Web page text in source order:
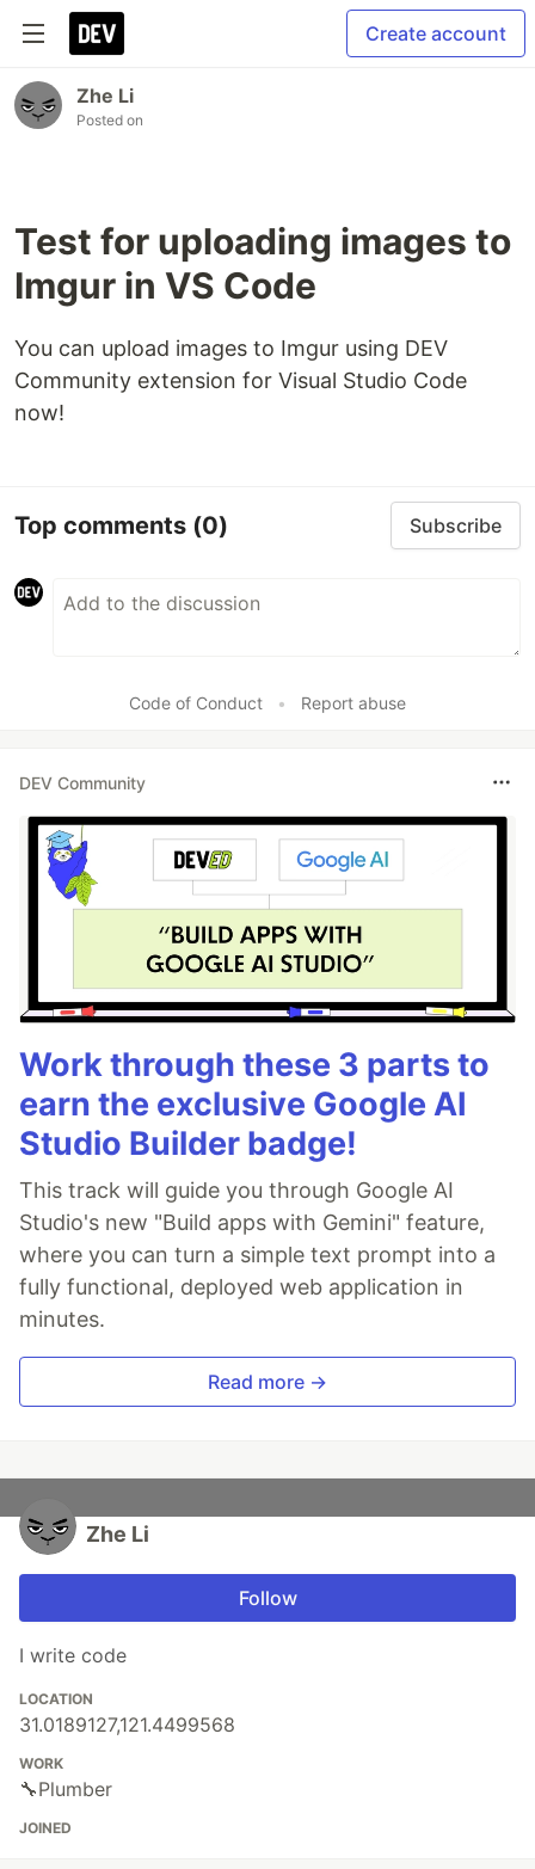
Create account
Zhe Li
Posted on
Test for uploading images to
Imgur in VS Code
You can upload images to Imgur using DEV
Community extension for Visual Studio Code
now!
Top comments (0) Subscribe
Code of Conduct • Report abuse
DEV Community
Work through these 3 parts to
earn the exclusive Google AI
Studio Builder badge!
This track will guide you through Google AI
Studio's new "Build apps with Gemini" feature,
where you can turn a simple text prompt into a
fully functional, deployed web application in
minutes.
Read more →
Zhe Li
Follow
I write code
LOCATION
31.0189127,121.4499568
WORK
🔧Plumber
JOINED